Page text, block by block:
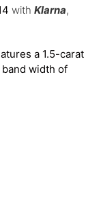
with Klarna,
a 1.5-carat
width of